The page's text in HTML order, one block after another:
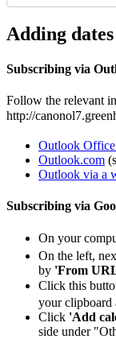
Adding
Subscribing via
Follow the relevant
http://
Outlook
Outlook.com
Outlook via a
Subscribing via
On your
On the left,
by 'From
Click this
your clipboard
Click 'Add
side under